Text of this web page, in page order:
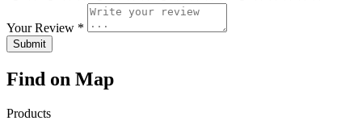
Your Review *
Find on Map
Products